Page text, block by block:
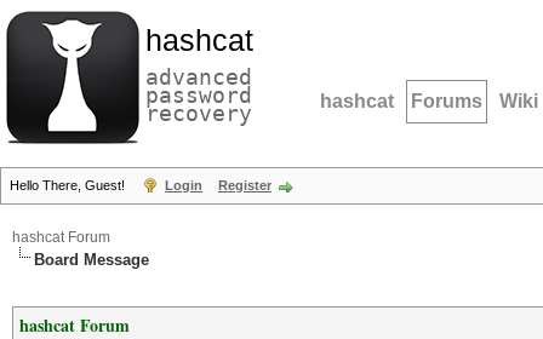
hashcat
advanced
password
recovery hashcat Forums Wiki
Hello There, Guest! Login Register
hashcat Forum
Board Message
hashcat Forum